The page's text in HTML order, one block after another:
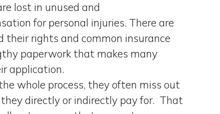
lost in unused and
for personal injuries. There are
their rights and common insurance
paperwork that makes many
application.
whole process, they often miss out
directly or indirectly pay for. That